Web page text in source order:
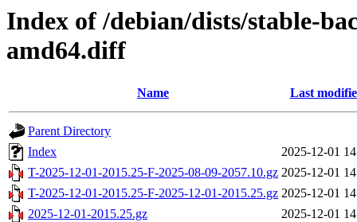
Index of /debian/dists/stable-
amd64.diff
Name Last
Parent Directory
Index
2025-12-01
T-2025-12-01-2015.25-F-2025-08-09-2057.10.gz 2025-12-01
T-2025-12-01-2015.25-F-2025-12-01-2015.25.gz 2025-12-01
2025-12-01-2015.25.gz
2025-12-01